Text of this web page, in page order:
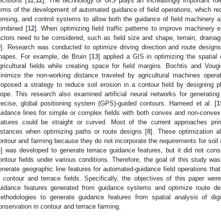
of the development of automated guidance of field operations, which
and control systems to allow both the guidance of field machinery
[12]. When optimizing field traffic patterns to improve machinery
need to be considered, such as field size and shape, terrain,
]. Research was conducted to optimize driving direction and route
For example, de Bruin [13] applied a GIS in optimizing the spatial
fields while creating space for field margins. Bochtis and
the non-working distance traveled by agricultural machines
a strategy to reduce soil erosion in a contour field by designing
This research also examined artificial neural networks for
global positioning system (GPS)-guided contours. Hameed et al. [
lines for simple or complex fields with both convex and non-
could be straight or curved. Most of the current approaches
when optimizing paths or route designs [8]. These optimization
and farming because they do not incorporate the requirements for
] was developed to generate terrace guidance features, but it did not
fields under various conditions. Therefore, the goal of this study
geographic line features for automated-guidance field operations
contour and terrace fields. Specifically, the objectives of this paper
features generated from guidance systems and optimize route
to generate guidance features from spatial analysis of
in contour and terrace farming.